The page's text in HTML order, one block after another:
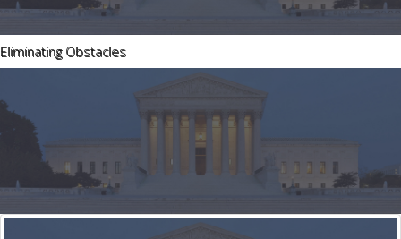
Estate/ Probate Matters
Real Estate
About Us
SampleSidebar Module
This is a sample module published to the
Eliminating Obstacles